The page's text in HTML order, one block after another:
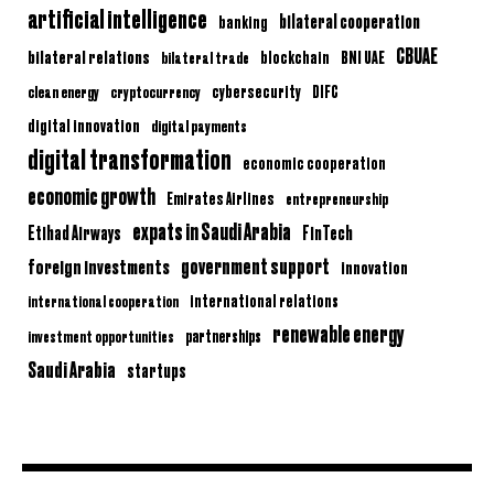
artificial intelligence banking bilateral cooperation
bilateral relations bilateral trade blockchain BNI UAE CBUAE
clean energy cryptocurrency cybersecurity DIFC
digital innovation digital payments
digital transformation economic cooperation
economic growth Emirates Airlines entrepreneurship
Etihad Airways expats in Saudi Arabia FinTech
foreign investments government support innovation
international cooperation international relations
investment opportunities partnerships renewable energy
Saudi Arabia startups